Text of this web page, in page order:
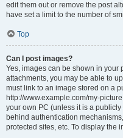
edit them out or remove the post
have set a limit to the number of
Top
Can I post images?
Yes, images can be shown in your
attachments, you may be able to
must link to an image stored on a
http://www.example.com/my-
your own PC (unless it is a
behind authentication
protected sites, etc. To display the